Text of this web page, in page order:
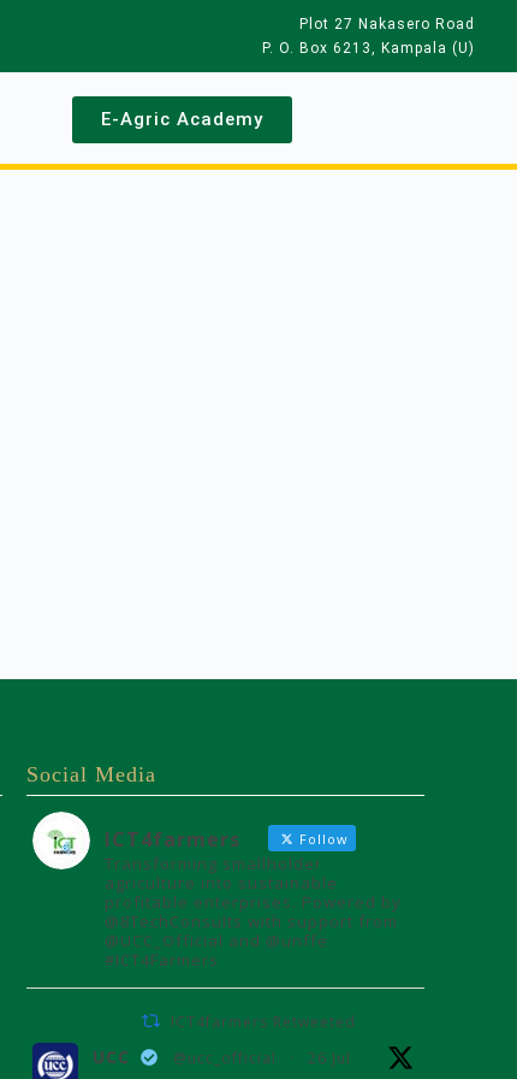
Plot 27 Nakasero Road
P. O. Box 6213, Kampala (U)
E-Agric Academy
Social Media
ICT4farmers Follow
Transforming smallholder
agriculture into sustainable
profitable enterprises. Powered by
@8TechConsults with support from
@UCC_Official and @unffe
#ICT4Farmers
ICT4farmers Retweeted
UCC @ucc_official · 26 Jul